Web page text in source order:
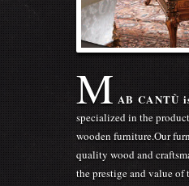
M AB CANTÙ
specialized in the
wooden furniture.Our
quality wood and
the prestige and value of
MAB CANTÙ offers to its